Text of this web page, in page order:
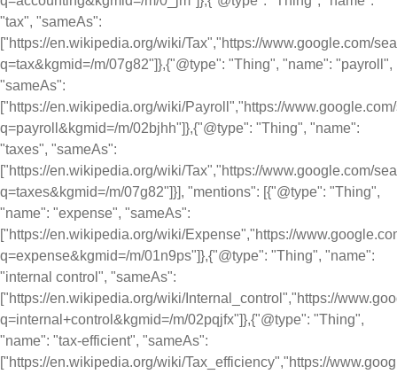
"tax", "sameAs":
["https://en.wikipedia.org/wiki/Tax","https://www.google.com/
q=tax&kgmid=/m/07g82"]},{"@type": "Thing", "name": "payroll",
"sameAs":
["https://en.wikipedia.org/wiki/Payroll","https://
q=payroll&kgmid=/m/02bjhh"]},{"@type": "Thing", "name":
"taxes", "sameAs":
["https://en.wikipedia.org/wiki/Tax","https://www.google.com/
q=taxes&kgmid=/m/07g82"]}], "mentions": [{"@type": "Thing",
"name": "expense", "sameAs":
["https://en.wikipedia.org/wiki/Expense","https://
q=expense&kgmid=/m/01n9ps"]},{"@type": "Thing", "name":
"internal control", "sameAs":
["https://en.wikipedia.org/wiki/Internal_control","https://
q=internal+control&kgmid=/m/02pqjfx"]},{"@type": "Thing",
"name": "tax-efficient", "sameAs":
["https://en.wikipedia.org/wiki/Tax_efficiency","https://